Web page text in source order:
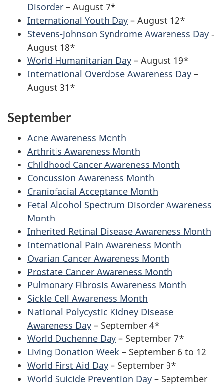
Disorder – August 7*
International Youth Day – August 12*
Stevens-Johnson Syndrome Awareness Day ‐
August 18*
World Humanitarian Day – August 19*
International Overdose Awareness Day –
August 31*
September
Acne Awareness Month
Arthritis Awareness Month
Childhood Cancer Awareness Month
Concussion Awareness Month
Craniofacial Acceptance Month
Fetal Alcohol Spectrum Disorder Awareness
Month
Inherited Retinal Disease Awareness Month
International Pain Awareness Month
Ovarian Cancer Awareness Month
Prostate Cancer Awareness Month
Pulmonary Fibrosis Awareness Month
Sickle Cell Awareness Month
National Polycystic Kidney Disease
Awareness Day – September 4*
World Duchenne Day – September 7*
Living Donation Week – September 6 to 12
World First Aid Day – September 9*
World Suicide Prevention Day – September